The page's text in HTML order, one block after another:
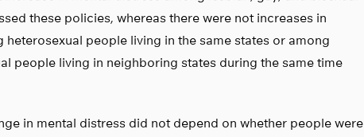
these policies, whereas there were not increases in
heterosexual people living in the same states or among
people living in neighboring states during the same time
in mental distress did not depend on whether people were